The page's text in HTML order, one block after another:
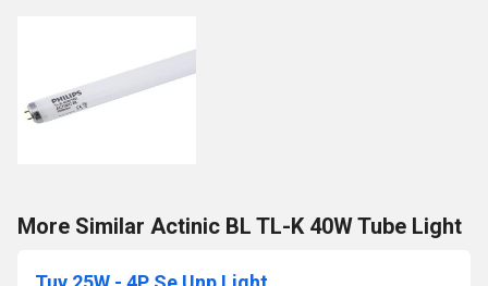
More Similar Actinic BL TL-K 40W Tube Light